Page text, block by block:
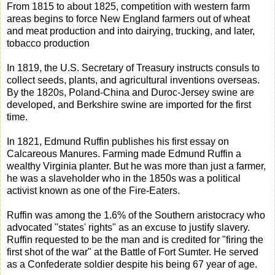
From 1815 to about 1825, competition with western farm
areas begins to force New England farmers out of wheat
and meat production and into dairying, trucking, and later,
tobacco production
In 1819, the U.S. Secretary of Treasury instructs consuls to
collect seeds, plants, and agricultural inventions overseas.
By the 1820s, Poland-China and Duroc-Jersey swine are
developed, and Berkshire swine are imported for the first
time.
In 1821, Edmund Ruffin publishes his first essay on
Calcareous Manures. Farming made Edmund Ruffin a
wealthy Virginia planter. But he was more than just a farmer,
he was a slaveholder who in the 1850s was a political
activist known as one of the Fire-Eaters.
Ruffin was among the 1.6% of the Southern aristocracy who
advocated "states' rights" as an excuse to justify slavery.
Ruffin requested to be the man and is credited for "firing the
first shot of the war" at the Battle of Fort Sumter. He served
as a Confederate soldier despite his being 67 year of age.